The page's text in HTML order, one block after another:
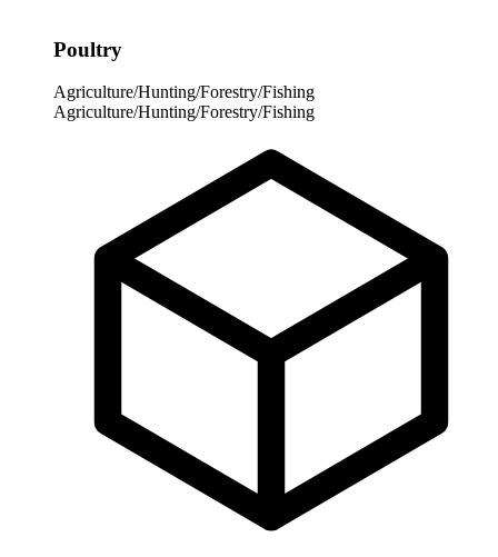
Poultry
Agriculture/Hunting/Forestry/Fishing
Agriculture/Hunting/Forestry/Fishing